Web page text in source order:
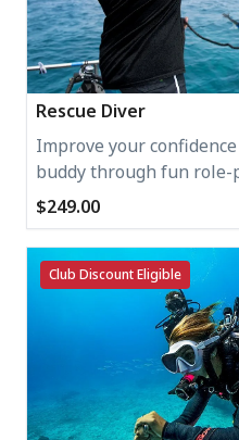
Rescue Diver
Improve your
buddy through fun
$249.00
Club Discount Eligible